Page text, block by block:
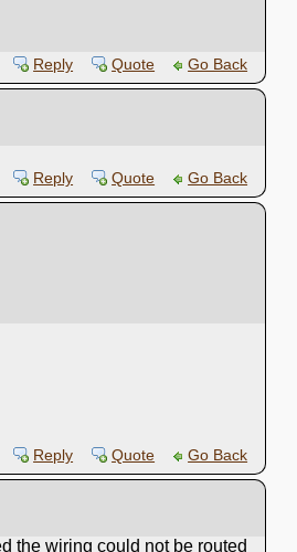
Reply Quote Go Back
Reply Quote Go Back
Reply Quote Go Back
the wiring could not be routed